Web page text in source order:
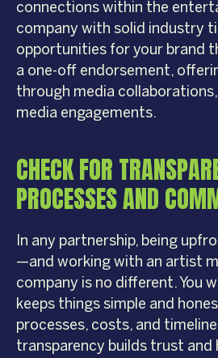
connections within the
company with solid industry
opportunities for your brand
a one-off endorsement,
through media
media engagements.
CHECK FOR
PROCESSES AND
In any partnership, being
—and working with an artist
company is no different. You
keeps things simple and
processes, costs, and
transparency builds trust and